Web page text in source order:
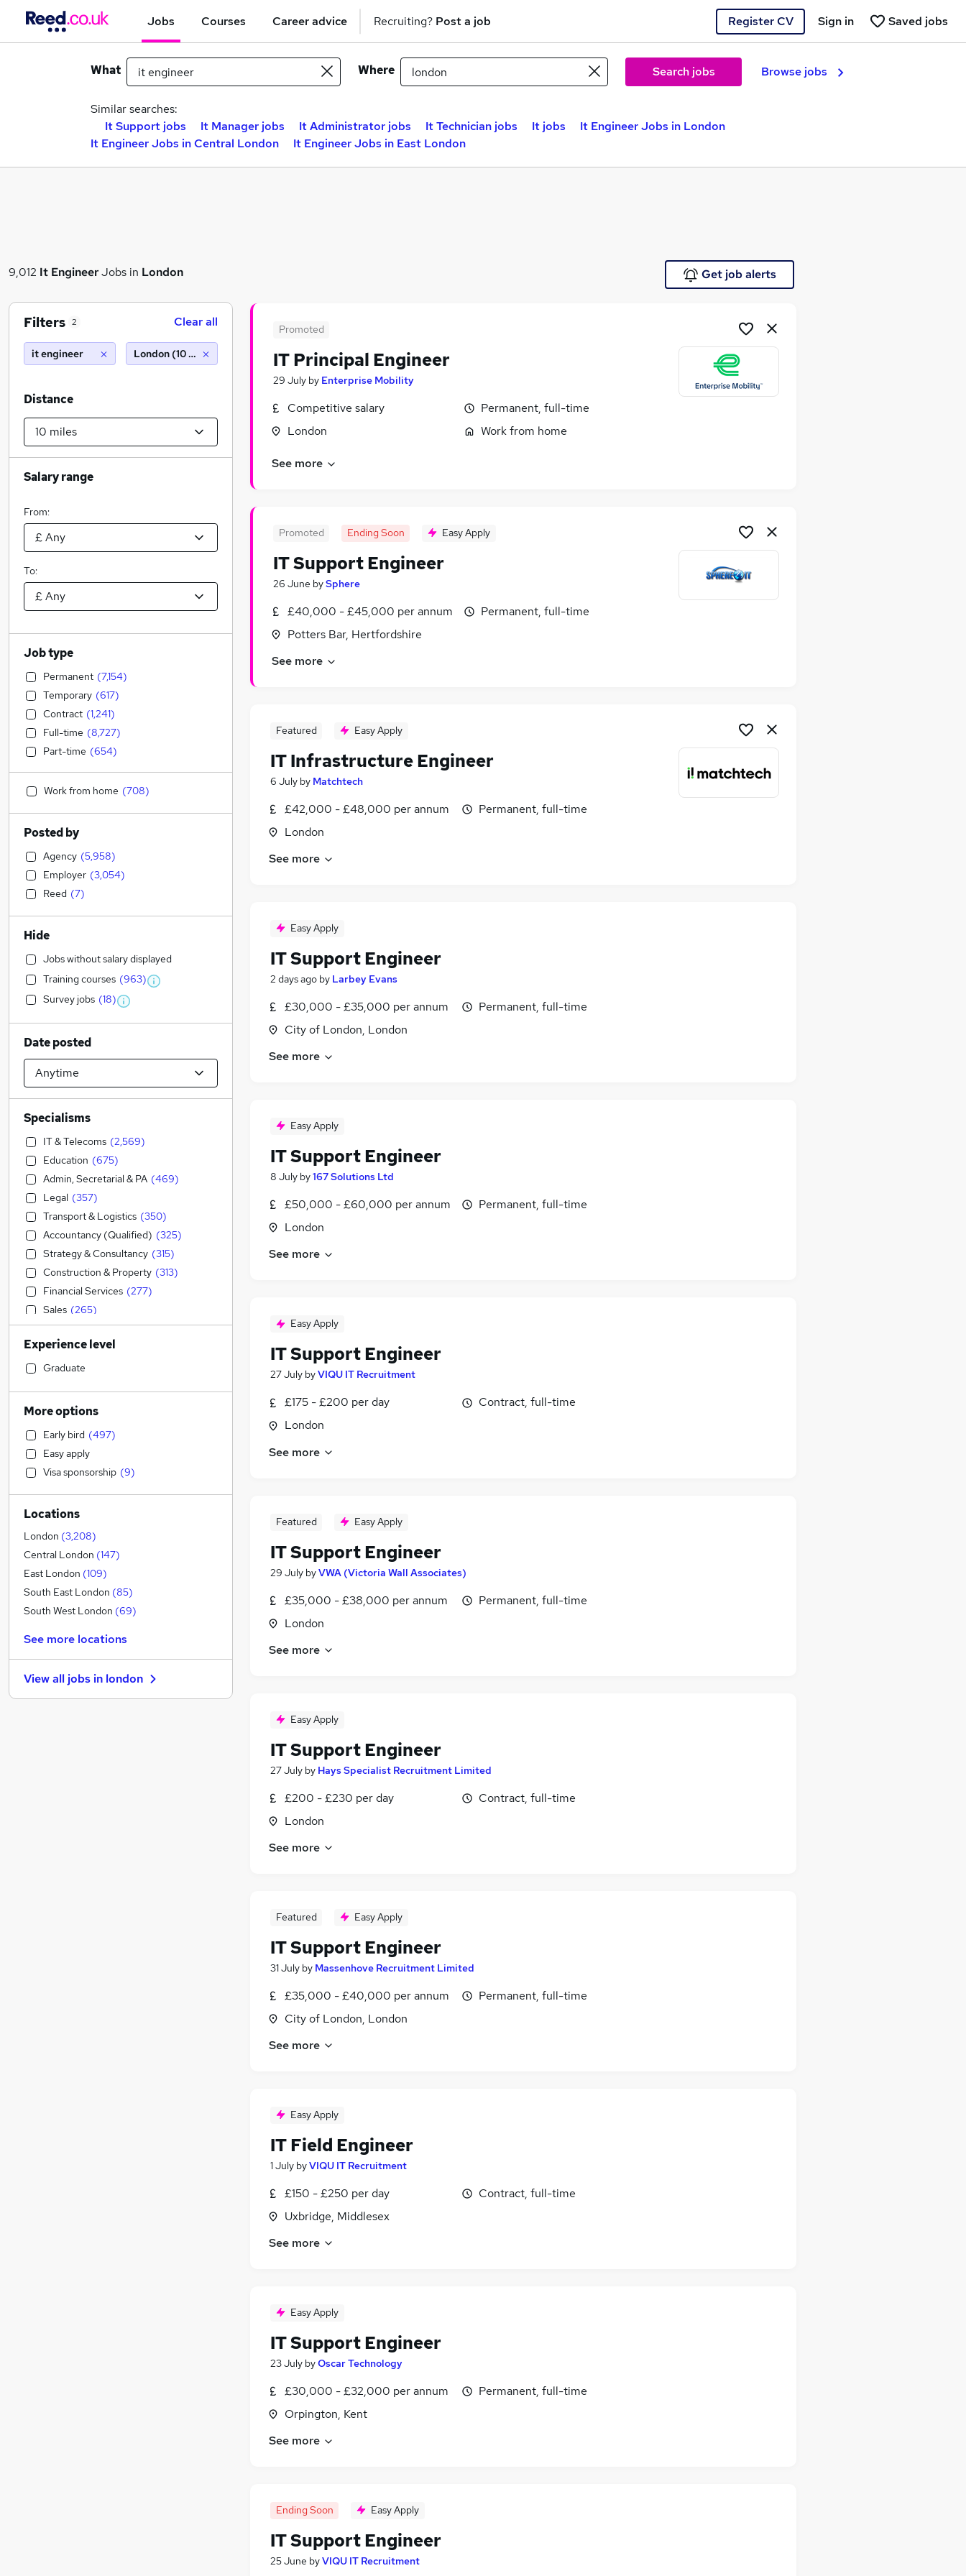
Jobs Courses Career advice Recruiting? Post a job Register CV Saved jobs
Sign in
What Where Search jobs Browse jobs
Similar searches:
It Support jobs
It Manager jobs It Administrator jobs It Technician jobs It jobs
It Engineer Jobs in London
It Engineer Jobs in Central London
It Engineer Jobs in East London
9,012 It EngineerJobs in London Get job alerts
Promoted
IT Principal Engineer
29 July by Enterprise Mobility
Competitive salary
London
Permanent, full-time
Work from home
See more
Promoted Ending Soon Easy Apply
IT Support Engineer
26 June bySphere
£40,000 - £45,000 per annum
Potters Bar, Hertfordshire
Permanent, full-time
See more
Featured Easy Apply
IT Infrastructure Engineer
6 July by Matchtech
£42,000 - £48,000 per annum
London
Permanent, full-time
See more
Easy Apply
IT Support Engineer
2 days ago by Larbey Evans
£30,000 - £35,000 per annum
City of London, London
Permanent, full-time
See more
Easy Apply
IT Support Engineer
8 July by167 Solutions Ltd
£50,000 - £60,000 per annum
London
Permanent, full-time
See more
Easy Apply
IT Support Engineer
27 July byVIQU IT Recruitment
£175 - £200 per day
London
Contract, full-time
See more
Featured Easy Apply
IT Support Engineer
29 July byVWA (Victoria Wall Associates)
£35,000 - £38,000 per annum
London
Permanent, full-time
See more
Easy Apply
IT Support Engineer
27 July by Hays Specialist Recruitment Limited
£200 - £230 per day
London
Contract, full-time
See more
Featured Easy Apply
IT Support Engineer
31 July by Massenhove Recruitment Limited
£35,000 - £40,000 per annum
City of London, London
Permanent, full-time
See more
Easy Apply
IT Field Engineer
1 July byVIQU IT Recruitment
£150 - £250 per day
Uxbridge, Middlesex
Contract, full-time
See more
Easy Apply
IT Support Engineer
23 July byOscar Technology
£30,000 - £32,000 per annum
Orpington, Kent
Permanent, full-time
See more
Ending Soon Easy Apply
IT Support Engineer
25 June byVIQU IT Recruitment
Filters 2 Clear all
it engineer London (10 miles)
Distance
Salary range
From:
To:
Job type
Permanent (7,154)
Temporary (617)
Contract (1,241)
Full-time (8,727)
Part-time (654)
Work from home (708)
Posted by
Agency (5,958)
Employer (3,054)
Reed (7)
Hide
Jobs without salary displayed
Training courses (963)
Survey jobs (18)
Date posted
Specialisms
IT & Telecoms (2,569)
Education (675)
Admin, Secretarial & PA (469)
Legal (357)
Transport & Logistics (350)
Accountancy (Qualified) (325)
Strategy & Consultancy (315)
Construction & Property (313)
Financial Services (277)
Sales (265)
Engineering (258)
Human Resources
Banking (
Social Care
Accountancy
Estate Agency (
Graduate Training & Internships
Health & Medicine (136
Hospitality & Catering (126)
General Insurance
Customer Service
Marketing & PR (
Recruitment Consultancy
Motoring & Automotive
Other ( 73)
Security & Safety (
Manufacturing (45)
Leisure & Tourism (43)
Experience level
Graduate
More options
Early bird (497)
Easy apply
Visa sponsorship (9)
Locations
London (3,208)
Central London (147)
East London (109)
South East London (85)
South West London (69)
See more locations
View all jobs in london